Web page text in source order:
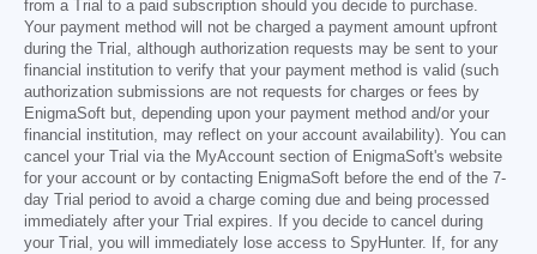
from a Trial to a paid subscription should you decide to purchase.
Your payment method will not be charged a payment amount upfront
during the Trial, although authorization requests may be sent to your
financial institution to verify that your payment method is valid (such
authorization submissions are not requests for charges or fees by
EnigmaSoft but, depending upon your payment method and/or your
financial institution, may reflect on your account availability). You can
cancel your Trial via the MyAccount section of EnigmaSoft's website
for your account or by contacting EnigmaSoft before the end of the 7-
day Trial period to avoid a charge coming due and being processed
immediately after your Trial expires. If you decide to cancel during
your Trial, you will immediately lose access to SpyHunter. If, for any